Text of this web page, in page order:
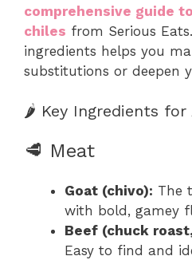
comprehensive guide
chiles from Serious
ingredients helps you
substitutions or deepen
🌶️ Key Ingredients
🥩 Meat
Goat (chivo): The
with bold, gamey
Beef (chuck
Easy to find and